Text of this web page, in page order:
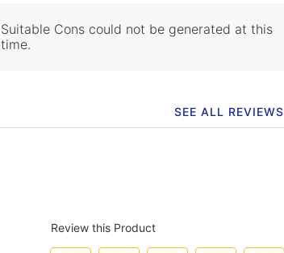
Suitable Cons could not be generated at this
time.
SEE ALL REVIEWS
Click
to